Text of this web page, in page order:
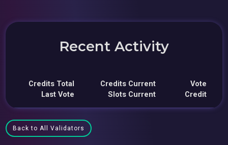
Recent Activity
Credits Total
Last Vote
Credits Current
Slots Current
Vote
Credit
Back to All Validators